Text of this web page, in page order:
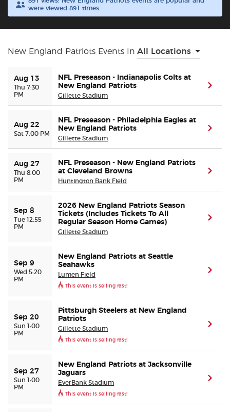
Customer Reviews
Ticket Talk Blog
Preferred Program
Sell Your Tickets
Terms & Privacy
Privacy Choices
Sitemap
were viewed 891 times.
New England Patriots Events In All Locations
Aug 13
Thu 7:30
PM
NFL Preseason - Indianapolis Colts at
New England Patriots
Gillette Stadium
Aug 22
Sat 7:00 PM
NFL Preseason - Philadelphia Eagles at
New England Patriots
Gillette Stadium
Aug 27
Thu 8:00
PM
NFL Preseason - New England Patriots
at Cleveland Browns
Huntington Bank Field
Sep 8
Tue 12:55
PM
2026 New England Patriots Season
Tickets (Includes Tickets To All
Regular Season Home Games)
Gillette Stadium
Sep 9
Wed 5:20
PM
New England Patriots at Seattle
Seahawks
Lumen Field
This event is selling fast!
Sep 20
Sun 1:00
PM
Pittsburgh Steelers at New England
Patriots
Gillette Stadium
This event is selling fast!
Sep 27
Sun 1:00
PM
New England Patriots at Jacksonville
Jaguars
EverBank Stadium
This event is selling fast!